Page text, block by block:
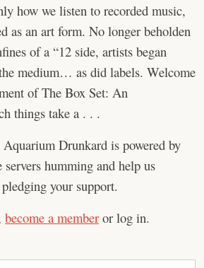
how we listen to recorded music,
as an art form. No longer beholden
of a “12 side, artists began
medium… as did labels. Welcome
of The Box Set: An
things take a . . .
Aquarium Drunkard is powered by
humming and help us
your support.
become a member or log in.